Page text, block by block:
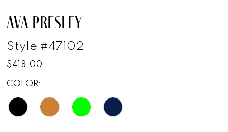
AVA PRESLEY
Style #47102
$418.00
COLOR: